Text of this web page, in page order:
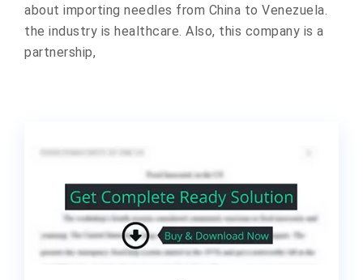
about importing needles from China to Venezuela.
the industry is healthcare. Also, this company is a
partnership,